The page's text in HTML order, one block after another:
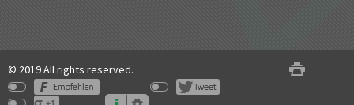
© 2019 All rights reserved.